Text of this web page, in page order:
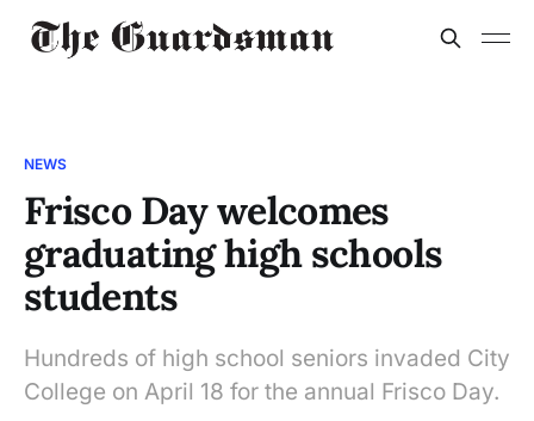
NEWS
Frisco Day welcomes
graduating high schools
students
Hundreds of high school seniors invaded City
College on April 18 for the annual Frisco Day.